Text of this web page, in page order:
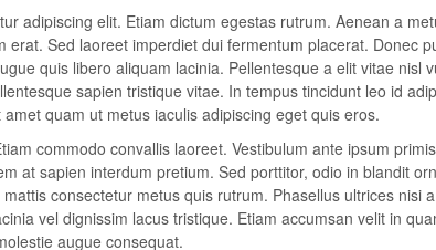
adipiscing elit. Etiam dictum egestas rutrum. Aenean a
erat. Sed laoreet imperdiet dui fermentum placerat. Donec
quis libero aliquam lacinia. Pellentesque a elit vitae nisl
sapien tristique vitae. In tempus tincidunt leo id
quam ut metus iaculis adipiscing eget quis eros.
commodo convallis laoreet. Vestibulum ante ipsum
at sapien interdum pretium. Sed porttitor, odio in blandit
consectetur metus quis rutrum. Phasellus ultrices nisi
vel dignissim lacus tristique. Etiam accumsan velit in
augue consequat.